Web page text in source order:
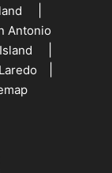
Antonio
Laredo